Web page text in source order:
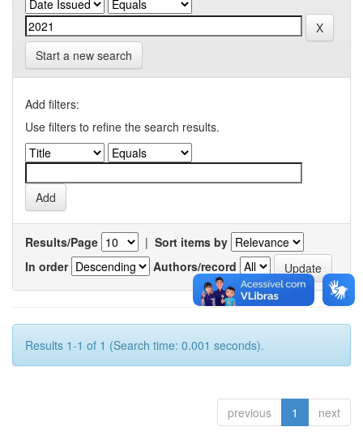
Start a new search
Add filters:
Use filters to refine the search results.
Results/Page | Sort items by
In order
Authors/record
Results 1-1 of 1 (Search time: 0.001 seconds).
previous 1 next